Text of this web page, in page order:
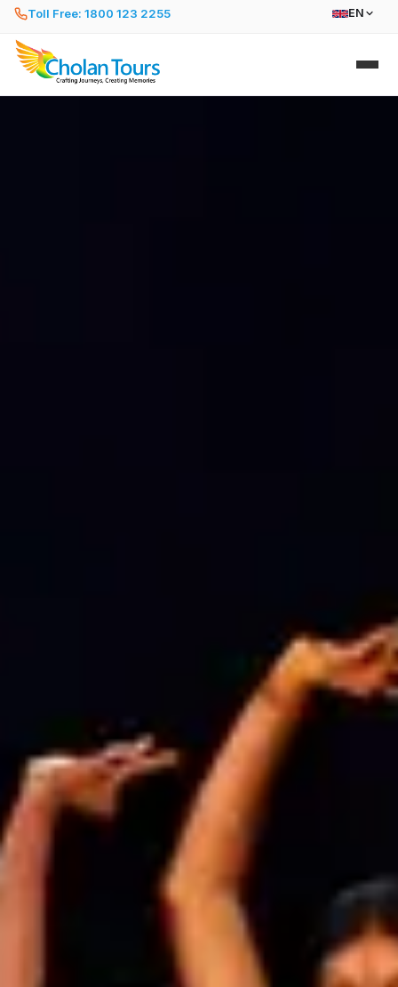
Toll Free: 1800 123 2255 EN